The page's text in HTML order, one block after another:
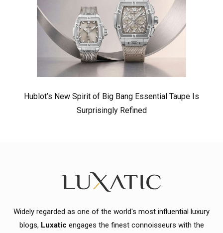
Hublot’s New Spirit of Big Bang Essential Taupe Is
Surprisingly Refined
Widely regarded as one of the world's most influential luxury
blogs, Luxatic engages the finest connoisseurs with the